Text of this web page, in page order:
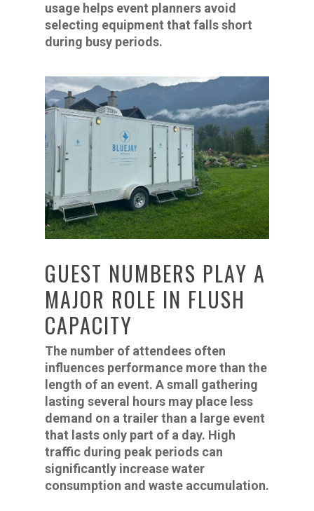
usage helps event planners avoid
selecting equipment that falls short
during busy periods.
GUEST NUMBERS PLAY A
MAJOR ROLE IN FLUSH
CAPACITY
The number of attendees often
influences performance more than the
length of an event. A small gathering
lasting several hours may place less
demand on a trailer than a large event
that lasts only part of a day. High
traffic during peak periods can
significantly increase water
consumption and waste accumulation.